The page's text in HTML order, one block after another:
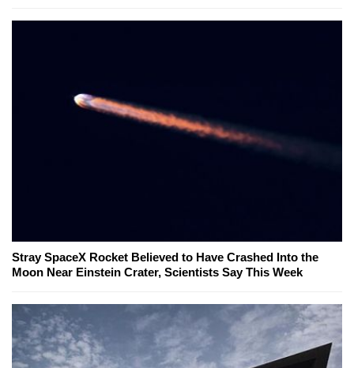
Stray SpaceX Rocket Believed to Have Crashed Into the
Moon Near Einstein Crater, Scientists Say This Week